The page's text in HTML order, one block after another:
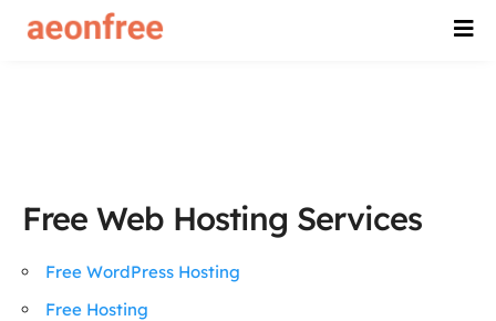
Free Web Hosting Services
Free WordPress Hosting
Free Hosting